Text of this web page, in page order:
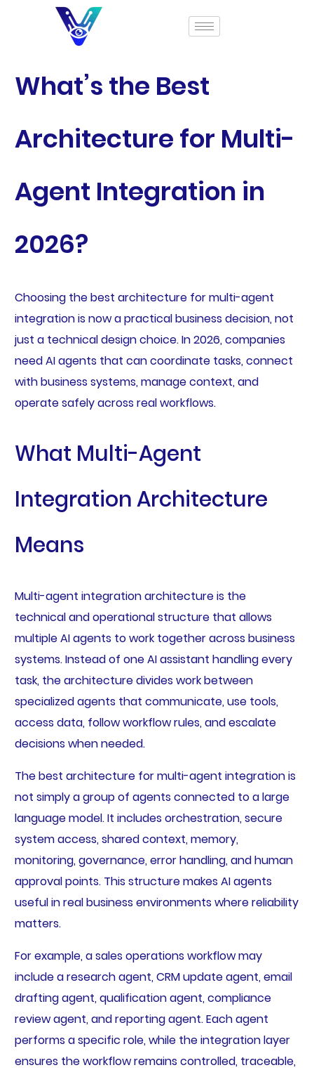
What’s the Best
Architecture for Multi-
Agent Integration in
2026?
Choosing the best architecture for multi-agent
integration is now a practical business decision, not
just a technical design choice. In 2026, companies
need AI agents that can coordinate tasks, connect
with business systems, manage context, and
operate safely across real workflows.
What Multi-Agent
Integration Architecture
Means
Multi-agent integration architecture is the
technical and operational structure that allows
multiple AI agents to work together across business
systems. Instead of one AI assistant handling every
task, the architecture divides work between
specialized agents that communicate, use tools,
access data, follow workflow rules, and escalate
decisions when needed.
The best architecture for multi-agent integration is
not simply a group of agents connected to a large
language model. It includes orchestration, secure
system access, shared context, memory,
monitoring, governance, error handling, and human
approval points. This structure makes AI agents
useful in real business environments where reliability
matters.
For example, a sales operations workflow may
include a research agent, CRM update agent, email
drafting agent, qualification agent, compliance
review agent, and reporting agent. Each agent
performs a specific role, while the integration layer
ensures the workflow remains controlled, traceable,